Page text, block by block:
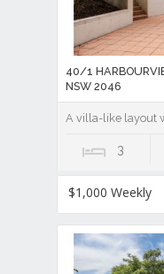
40/1
NSW 2046
A villa-like layout
3
$1,000 Weekly